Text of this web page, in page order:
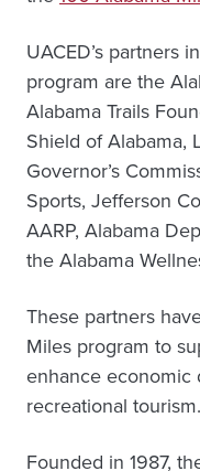
UACED’s partners
program are the
Alabama Trails
Shield of Alabama,
Governor’s
Sports, Jefferson
AARP, Alabama
the Alabama
These partners
Miles program to
enhance
recreational tourism.
Founded in 1987,